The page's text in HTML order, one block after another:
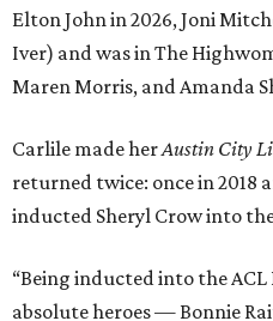
Elton John in 2026, Joni
Iver) and was in The
Maren Morris, and Amanda
Carlile made herAustin City
returned twice: once in 2018
inducted Sheryl Crow into
“Being inducted into the ACL
absolute heroes — Bonnie